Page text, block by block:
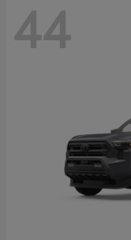
44